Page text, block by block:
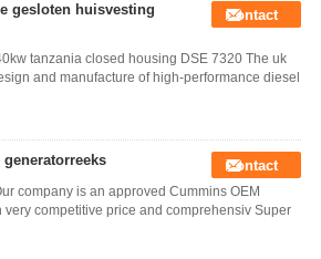
gesloten huisvesting
Contact
tanzania closed housing DSE 7320 The uk
and manufacture of high-performance diesel
Contact
company is an approved Cummins OEM
competitive price and comprehensiv Super